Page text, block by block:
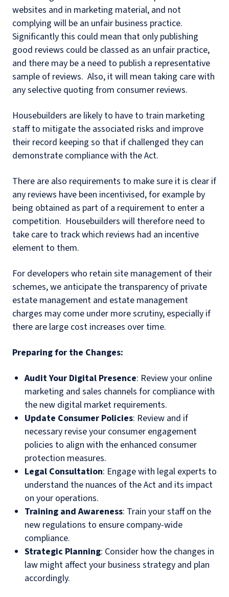
websites and in marketing material, and not
complying will be an unfair business practice.
Significantly this could mean that only publishing
good reviews could be classed as an unfair practice,
and there may be a need to publish a representative
sample of reviews. Also, it will mean taking care with
any selective quoting from consumer reviews.
Housebuilders are likely to have to train marketing
staff to mitigate the associated risks and improve
their record keeping so that if challenged they can
demonstrate compliance with the Act.
There are also requirements to make sure it is clear if
any reviews have been incentivised, for example by
being obtained as part of a requirement to enter a
competition. Housebuilders will therefore need to
take care to track which reviews had an incentive
element to them.
For developers who retain site management of their
schemes, we anticipate the transparency of private
estate management and estate management
charges may come under more scrutiny, especially if
there are large cost increases over time.
Preparing for the Changes:
Audit Your Digital Presence: Review your online
marketing and sales channels for compliance with
the new digital market requirements.
Update Consumer Policies: Review and if
necessary revise your consumer engagement
policies to align with the enhanced consumer
protection measures.
Legal Consultation: Engage with legal experts to
understand the nuances of the Act and its impact
on your operations.
Training and Awareness: Train your staff on the
new regulations to ensure company-wide
compliance.
Strategic Planning: Consider how the changes in
law might affect your business strategy and plan
accordingly.